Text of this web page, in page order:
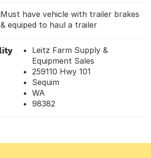
Must have vehicle with trailer brakes
& equiped to haul a trailer
Leitz Farm Supply &
Equipment Sales
259110 Hwy 101
Sequim
WA
98382